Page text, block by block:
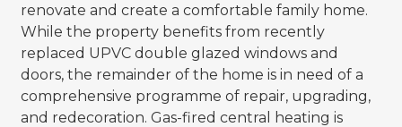
renovate and create a comfortable family home.
While the property benefits from recently
replaced UPVC double glazed windows and
doors, the remainder of the home is in need of a
comprehensive programme of repair, upgrading,
and redecoration. Gas-fired central heating is